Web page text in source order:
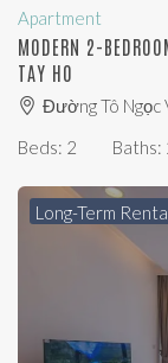
Apartment
MODERN 2-
TAY HO
Đường Tô Ngọc
Beds: 2 Baths:
Long-Term